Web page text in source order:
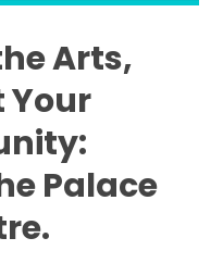
Arts,
Your
Palace